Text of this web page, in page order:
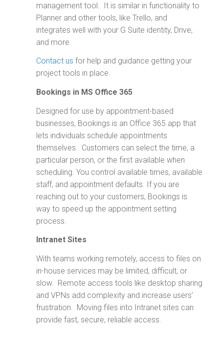
management tool. It is similar in functionality to
Planner and other tools, like Trello, and
integrates well with your G Suite identity, Drive,
and more.
Contact us for help and guidance getting your
project tools in place.
Bookings in MS Office 365
Designed for use by appointment-based
businesses, Bookings is an Office 365 app that
lets individuals schedule appointments
themselves. Customers can select the time, a
particular person, or the first available when
scheduling. You control available times, available
staff, and appointment defaults. If you are
reaching out to your customers, Bookings is
way to speed up the appointment setting
process.
Intranet Sites
With teams working remotely, access to files on
in-house services may be limited, difficult, or
slow. Remote access tools like desktop sharing
and VPNs add complexity and increase users’
frustration. Moving files into Intranet sites can
provide fast, secure, reliable access.